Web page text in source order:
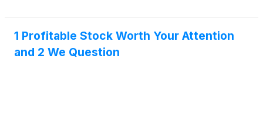
1 Profitable Stock Worth Your Attention
and 2 We Question